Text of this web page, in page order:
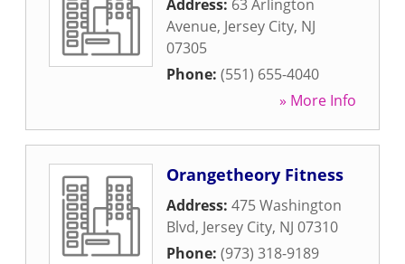
Address: 63 Arlington
Avenue, Jersey City, NJ
07305
Phone: (551) 655-4040
» More Info
Orangetheory Fitness
Address: 475 Washington
Blvd, Jersey City, NJ 07310
Phone: (973) 318-9189